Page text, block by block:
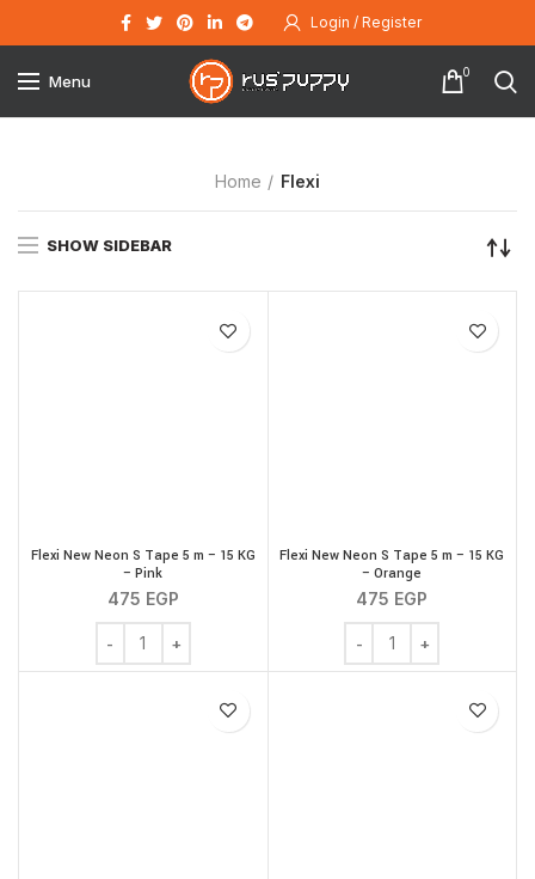
Login / Register
Menu 0
Home Flexi
SHOW SIDEBAR
Flexi New Neon S Tape 5 m – 15 KG
– Pink
475 EGP
Flexi New Neon S Tape 5 m - 15 KG - Pink quantity
Flexi New Neon S Tape 5 m – 15 KG
– Orange
475 EGP
Flexi New Neon S